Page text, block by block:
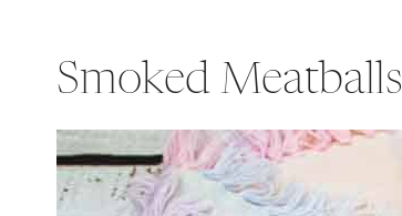
Smoked Meatballs